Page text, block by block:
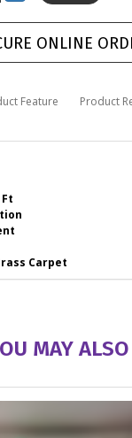
ONLINE
Feature Product
Carpet
MAY